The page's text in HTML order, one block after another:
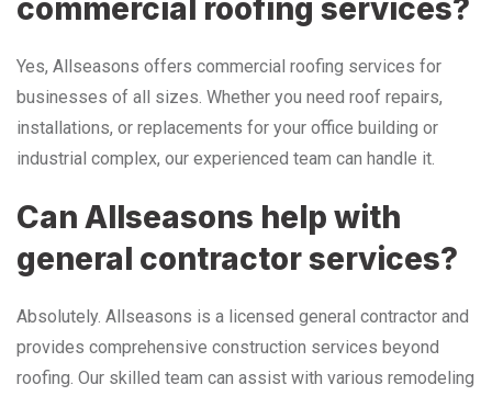
commercial roofing services?
Yes, Allseasons offers commercial roofing services for
businesses of all sizes. Whether you need roof repairs,
installations, or replacements for your office building or
industrial complex, our experienced team can handle it.
Can Allseasons help with
general contractor services?
Absolutely. Allseasons is a licensed general contractor and
provides comprehensive construction services beyond
roofing. Our skilled team can assist with various remodeling